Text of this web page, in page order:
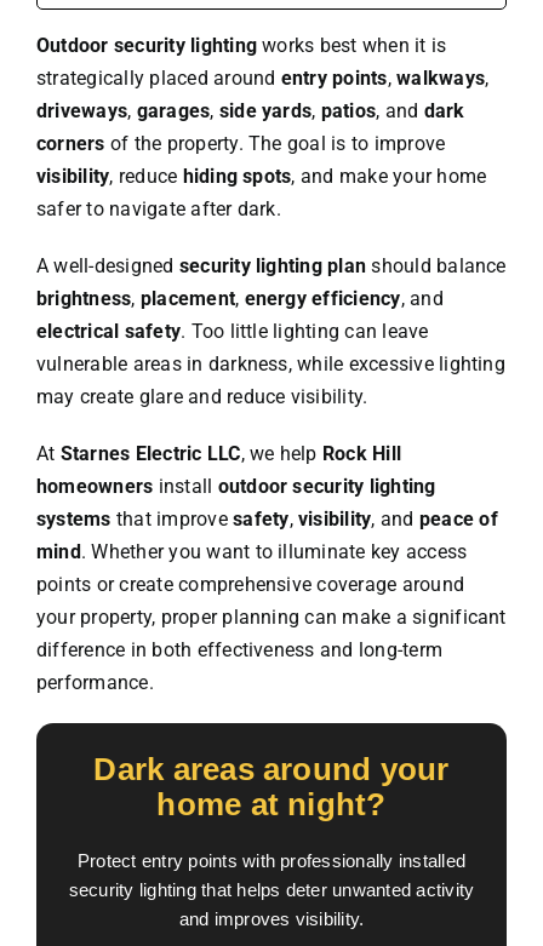
Outdoor security lightingworks best when it is
strategically placed around entry points,walkways,
driveways, garages, side yards, patios, and dark
corners of the property. The goal is to improve
visibility, reduce hiding spots, and make your home
safer to navigate after dark.
A well-designed security lighting plan should balance
brightness, placement, energy efficiency, and
electrical safety. Too little lighting can leave
vulnerable areas in darkness, while excessive lighting
may create glare and reduce visibility.
At Starnes Electric LLC, we help Rock Hill
homeowners install outdoor security lighting
systems that improvesafety, visibility, and peace of
mind. Whether you want to illuminate key access
points or create comprehensive coverage around
your property, proper planning can make a significant
difference in both effectiveness and long-term
performance.
Dark areas around your
home at night?
Protect entry points with professionally installed
security lighting that helps deter unwanted activity
and improves visibility.